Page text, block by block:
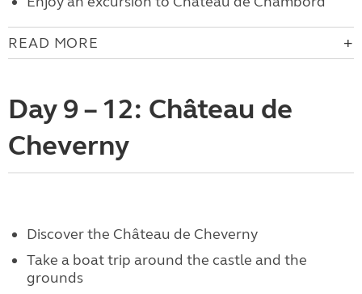
READ MORE
Day 9 – 12: Château de
Cheverny
Discover the Château de Cheverny
Take a boat trip around the castle and the
grounds